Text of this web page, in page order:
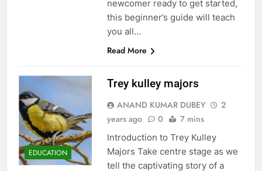
newcomer ready to get started,
this beginner’s guide will teach
you all…
Read More
EDUCATION
Trey kulley majors
ANAND KUMAR DUBEY
2
years ago
0 7 mins
Introduction to Trey Kulley
Majors Take centre stage as we
tell the captivating story of a
Wadware: The Future of Marketing Technology
TECHNOLOGY
6